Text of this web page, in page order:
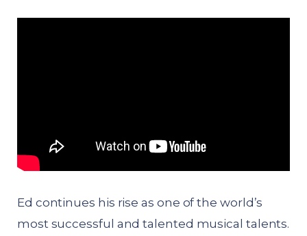
Ed continues his rise as one of the world’s
most successful and talented musical talents.